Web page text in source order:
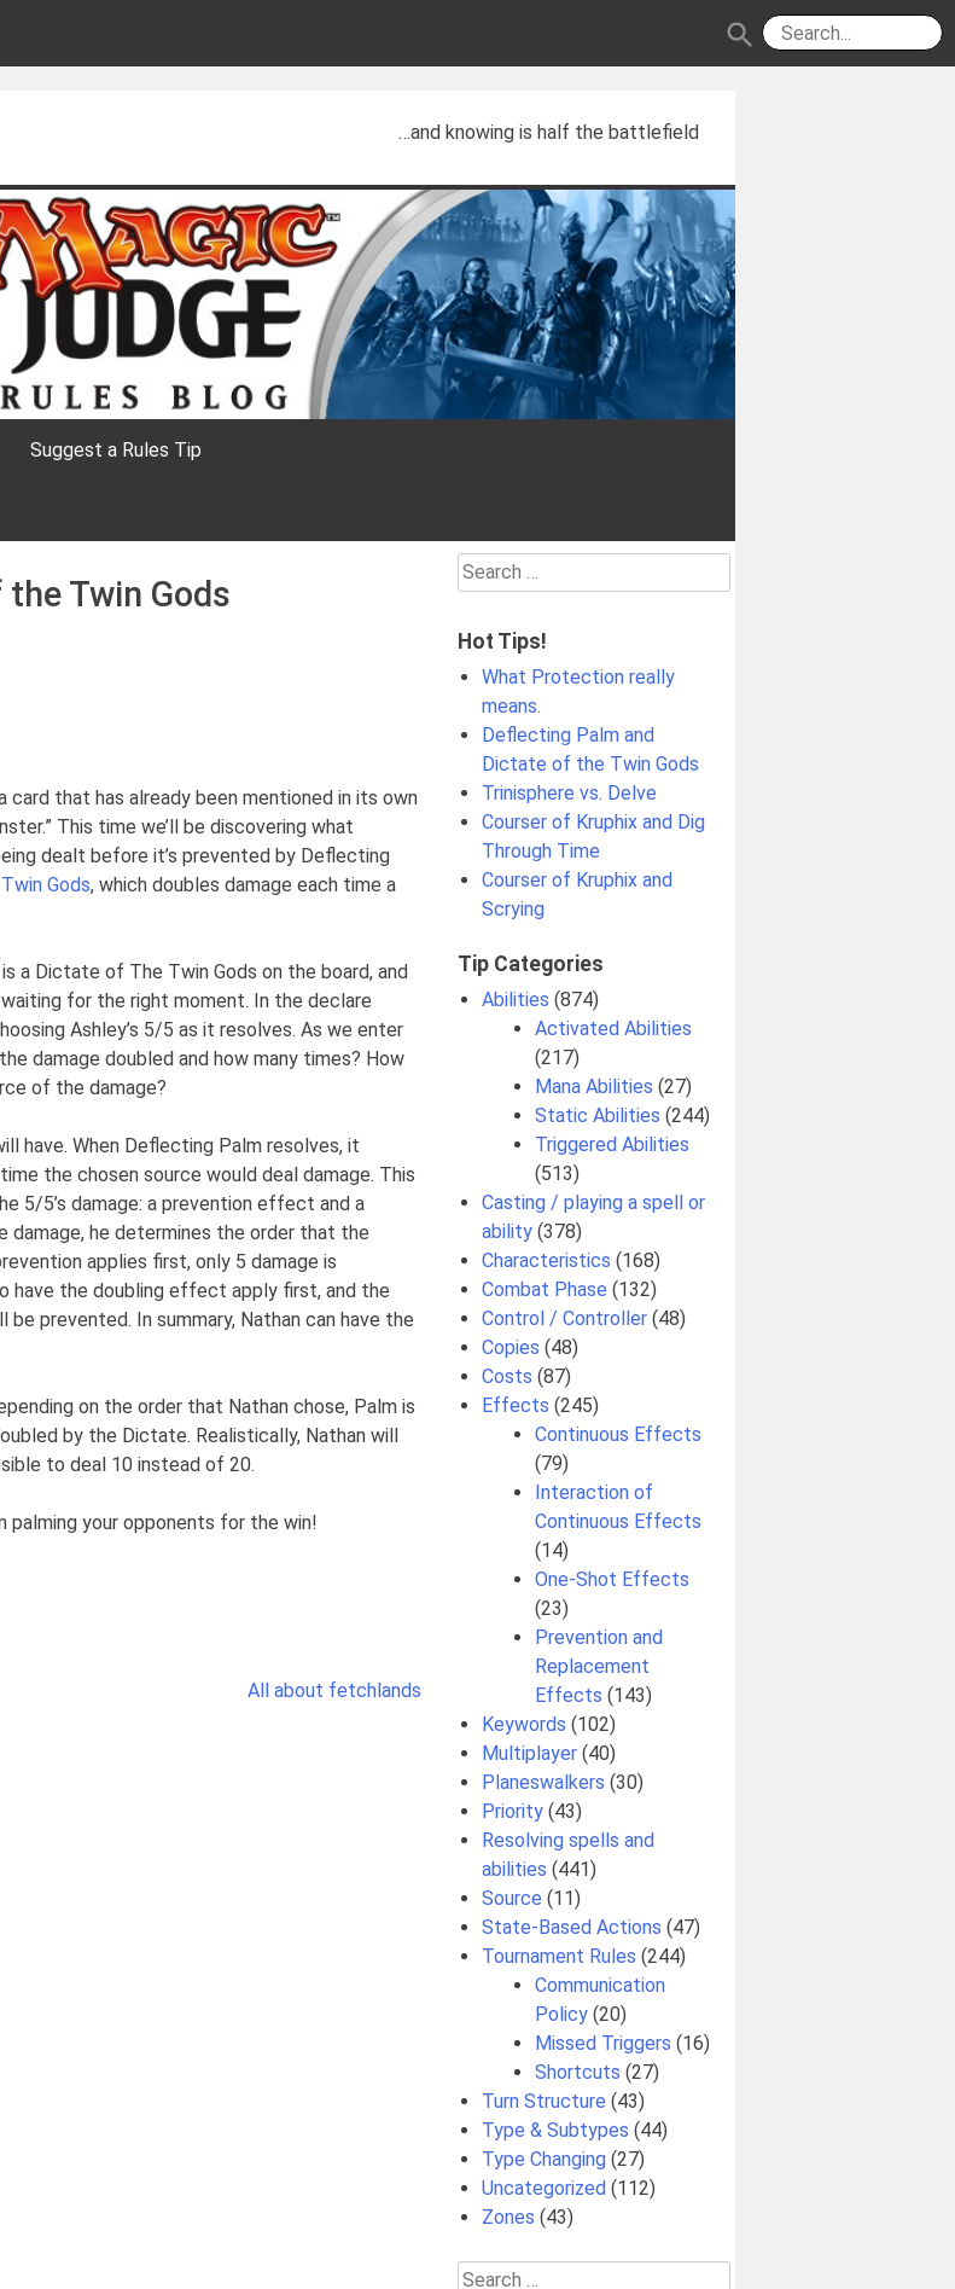
search
…and knowing is half the battlefield
Suggest a Rules Tip
Twin Gods
that has already been mentioned in its own
This time we’ll be discovering what
dealt before it’s prevented by Deflecting
Gods, which doubles damage each time a
a Dictate of The Twin Gods on the board, and
for the right moment. In the declare
Ashley’s 5/5 as it resolves. As we enter
damage doubled and how many times? How
of the damage?
have. When Deflecting Palm resolves, it
the chosen source would deal damage. This
5’s damage: a prevention effect and a
he determines the order that the
applies first, only 5 damage is
have the doubling effect apply first, and the
prevented. In summary, Nathan can have the
on the order that Nathan chose, Palm is
by the Dictate. Realistically, Nathan will
to deal 10 instead of 20.
palming your opponents for the win!
All about fetchlands
Search
for:
Hot Tips!
What Protection really
means.
Deflecting Palm and
Dictate of the Twin Gods
Trinisphere vs. Delve
Courser of Kruphix and Dig
Through Time
Courser of Kruphix and
Scrying
Tip Categories
Abilities (874)
Activated Abilities
(217)
Mana Abilities (27)
Static Abilities (244)
Triggered Abilities
(513)
Casting / playing a spell or
ability (378)
Characteristics (168)
Combat Phase (132)
Control / Controller (48)
Copies (48)
Costs (87)
Effects (245)
Continuous Effects
(79)
Interaction of
Continuous Effects
(14)
One-Shot Effects
(23)
Prevention and
Replacement
Effects (143)
Keywords (102)
Multiplayer (40)
Planeswalkers (30)
Priority (43)
Resolving spells and
abilities (441)
Source (11)
State-Based Actions (47)
Tournament Rules (244)
Communication
Policy (20)
Missed Triggers (16)
Shortcuts (27)
Turn Structure (43)
Type & Subtypes (44)
Type Changing (27)
Uncategorized (112)
Zones (43)
Search